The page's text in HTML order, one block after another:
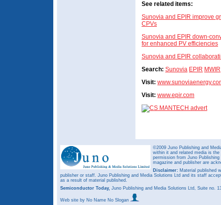
See related items:
Sunovia and EPIR improve
CPVs
Sunovia and EPIR down-
for enhanced PV efficiencies
Sunovia and EPIR
Search: Sunovia EPIR MWIR
Visit:
Visit: www.epir.com
©2009 Juno Publishing and
within it and related media is
permission from Juno
magazine and publisher are
Disclaimer: Material published
publisher or staff. Juno Publishing and Media Solutions Ltd and its staff
as a result of material published.
Semiconductor Today, Juno Publishing and Media Solutions Ltd, Suite no.
Web site by No Name No Slogan